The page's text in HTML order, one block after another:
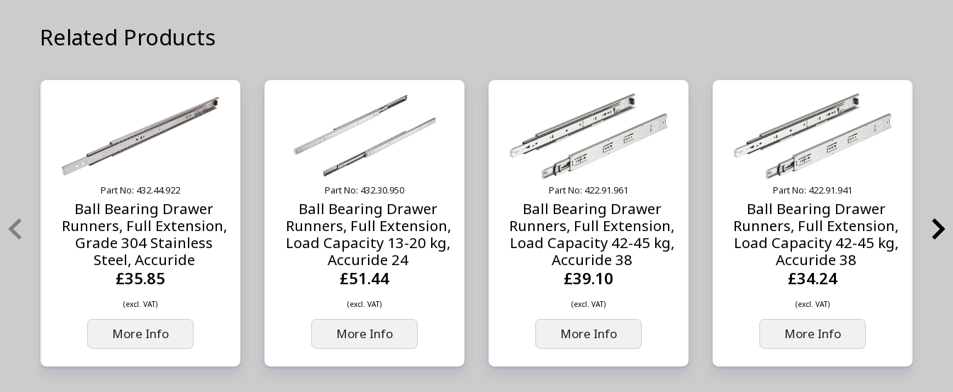
Related Products
Part No: 432.44.922
Ball Bearing Drawer
Runners, Full Extension,
Grade 304 Stainless
Steel, Accuride
£35.85
(excl. VAT)
More Info
Part No: 432.30.950
Ball Bearing Drawer
Runners, Full Extension,
Load Capacity 13-20 kg,
Accuride 24
£51.44
(excl. VAT)
More Info
Part No: 422.91.961
Ball Bearing Drawer
Runners, Full Extension,
Load Capacity 42-45 kg,
Accuride 38
£39.10
(excl. VAT)
More Info
Part No: 422.91.941
Ball Bearing Drawer
Runners, Full Extension,
Load Capacity 42-45 kg,
Accuride 38
£34.24
(excl. VAT)
More Info